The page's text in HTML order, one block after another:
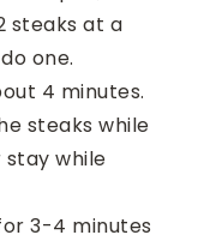
steaks at a
one.
4 minutes.
steaks while
while
3-4 minutes